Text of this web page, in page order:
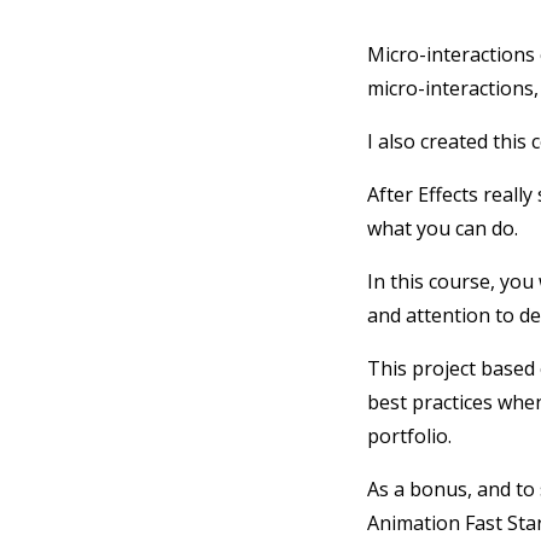
Micro-interactions
micro-
I also created this
After Effects
what you can do.
In this course,
and attention to
This project
best practices
portfolio.
As a bonus, and
Animation Fast